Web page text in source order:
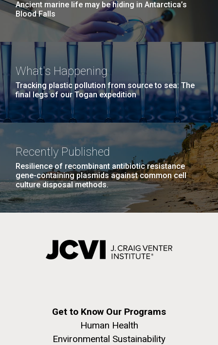
Ancient marine life may be hiding in Antarctica’s
Blood Falls
What's Happening
Tracking plastic pollution from source to sea: The
final legs of our Togan expedition
Recently Published
Resilience of recombinant antibiotic resistance
gene-containing plasmids against common cell
culture disposal methods.
Get to Know Our Programs
Human Health
Environmental Sustainability